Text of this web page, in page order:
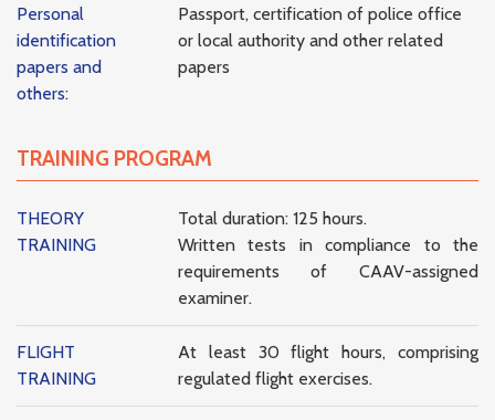
Personal
identification
papers and
others:
Passport, certification of police office
or local authority and other related
papers
TRAINING PROGRAM
THEORY
TRAINING
Total duration: 125 hours.
Written tests in compliance to the
requirements of CAAV-assigned
examiner.
FLIGHT
TRAINING
At least 30 flight hours, comprising
regulated flight exercises.